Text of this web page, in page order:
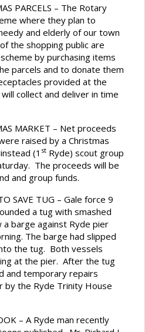
PARCELS – The Rotary
where they plan to
and elderly of our town
the shopping public are
by purchasing items
parcels and to donate them
provided at the
collect and deliver in time
MARKET – Net proceeds
raised by a Christmas
(1 st Ryde) scout group
The proceeds will be
and group funds.
SAVE TUG – Gale force 9
a tug with smashed
barge against Ryde pier
The barge had slipped
the tug. Both vessels
at the pier. After the tug
and temporary repairs
by the Ryde Trinity House
– A Ryde man recently